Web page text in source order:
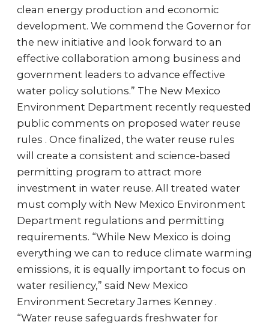
clean energy production and economic
development. We commend the Governor for
the new initiative and look forward to an
effective collaboration among business and
government leaders to advance effective
water policy solutions.” The New Mexico
Environment Department recently requested
public comments on proposed water reuse
rules . Once finalized, the water reuse rules
will create a consistent and science-based
permitting program to attract more
investment in water reuse. All treated water
must comply with New Mexico Environment
Department regulations and permitting
requirements. “While New Mexico is doing
everything we can to reduce climate warming
emissions, it is equally important to focus on
water resiliency,” said New Mexico
Environment Secretary James Kenney .
“Water reuse safeguards freshwater for